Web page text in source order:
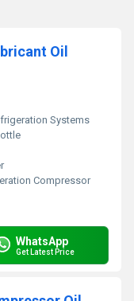
Oil
Systems
Compressor
WhatsApp
Get Latest Price